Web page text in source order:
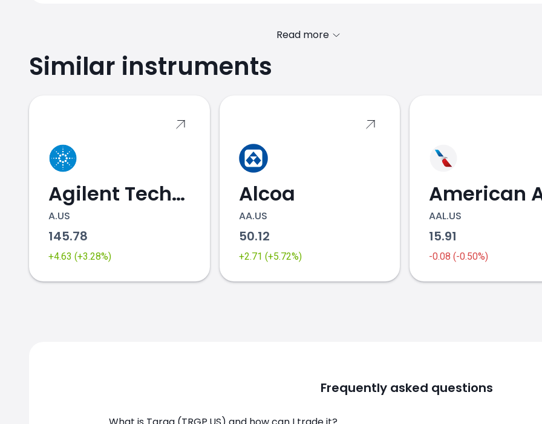
Read more
Similar instruments
Agilent Technologies
A.US
145.78
+4.63 (+3.28%)
Alcoa
AA.US
50.12
+2.71 (+5.72%)
AAL.US
15.91
-0.08 (-0.50%)
Frequently asked questions